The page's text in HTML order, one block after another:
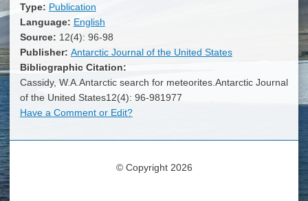
Type: Publication
Language: English
Source: 12(4): 96-98
Publisher: Antarctic Journal of the United States
Bibliographic Citation:
Cassidy, W.A.Antarctic search for meteorites.Antarctic Journal
of the United States12(4): 96-981977
Have a Comment or Edit?
© Copyright 2026